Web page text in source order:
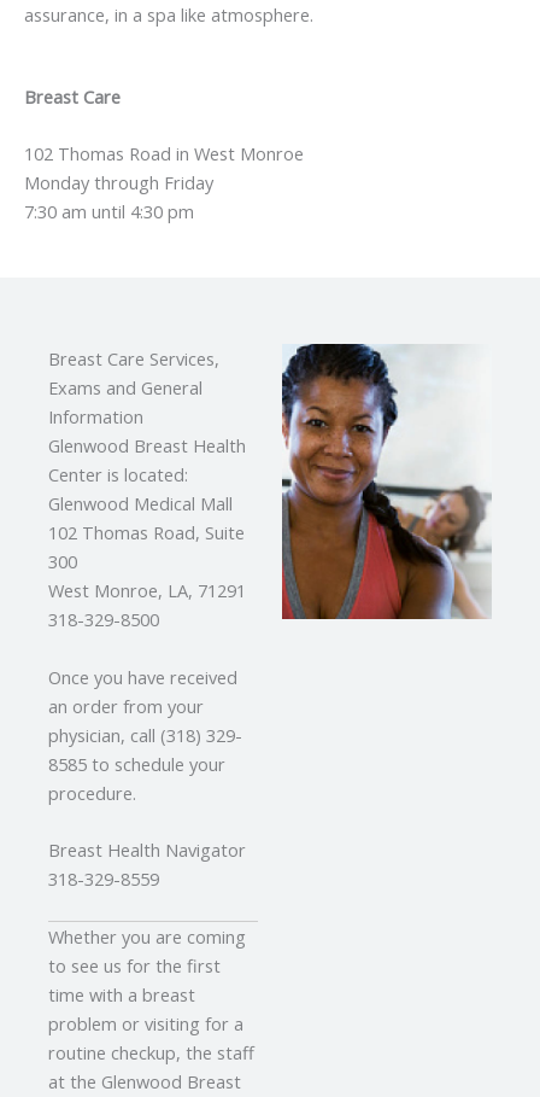
assurance, in a spa like atmosphere.
Breast Care
102 Thomas Road in West Monroe
Monday through Friday
7:30 am until 4:30 pm
Breast Care Services,
Exams and General
Information
Glenwood Breast Health
Center is located:
Glenwood Medical Mall
102 Thomas Road, Suite
300
West Monroe, LA, 71291
318-329-8500
Once you have received
an order from your
physician, call (318) 329-
8585 to schedule your
procedure.
Breast Health Navigator
318-329-8559
Whether you are coming
to see us for the first
time with a breast
problem or visiting for a
routine checkup, the staff
at the Glenwood Breast